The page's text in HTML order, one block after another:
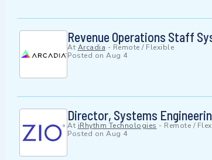
Revenue Operations Staff
At Arcadia - Remote / Flexible
Posted on Aug 4
Director, Systems
At iRhythm Technologies - Remote /
Posted on Aug 4